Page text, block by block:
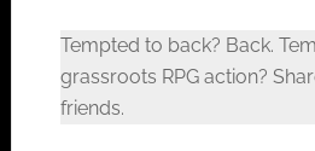
Tempted to back? Back.
grassroots RPG action?
friends.